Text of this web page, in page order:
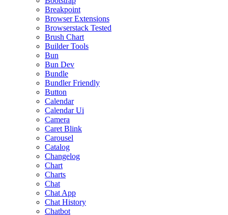
Breakpoint
Browser Extensions
Browserstack Tested
Brush Chart
Builder Tools
Bun
Bun Dev
Bundle
Bundler Friendly
Button
Calendar
Calendar Ui
Camera
Caret Blink
Carousel
Catalog
Changelog
Chart
Charts
Chat
Chat App
Chat History
Chatbot